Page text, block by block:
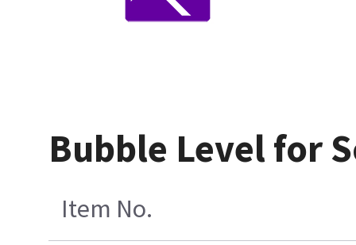
Bubble Level for
Item No.